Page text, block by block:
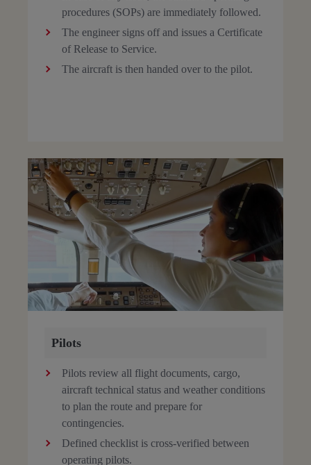
procedures (SOPs) are immediately followed.
The engineer signs off and issues a Certificate
of Release to Service.
The aircraft is then handed over to the pilot.
Pilots
Pilots review all flight documents, cargo,
aircraft technical status and weather conditions
to plan the route and prepare for
contingencies.
Defined checklist is cross-verified between
operating pilots.